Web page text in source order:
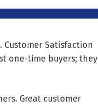
Customer Satisfaction
one-time buyers; they
Great customer